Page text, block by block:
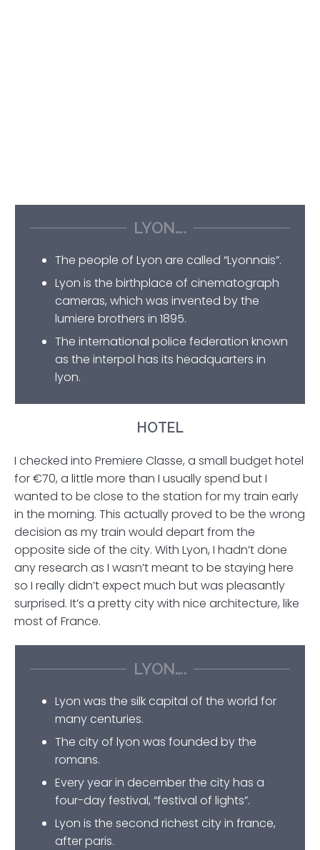
LYON….
The people of Lyon are called “Lyonnais”.
Lyon is the birthplace of cinematograph
cameras, which was invented by the
lumiere brothers in 1895.
The international police federation known
as the interpol has its headquarters in
lyon.
HOTEL
I checked into Premiere Classe, a small budget hotel
for €70, a little more than I usually spend but I
wanted to be close to the station for my train early
in the morning. This actually proved to be the wrong
decision as my train would depart from the
opposite side of the city. With Lyon, I hadn’t done
any research as I wasn’t meant to be staying here
so I really didn’t expect much but was pleasantly
surprised. It’s a pretty city with nice architecture, like
most of France.
LYON….
Lyon was the silk capital of the world for
many centuries.
The city of lyon was founded by the
romans.
Every year in december the city has a
four-day festival, “festival of lights”.
Lyon is the second richest city in france,
after paris.